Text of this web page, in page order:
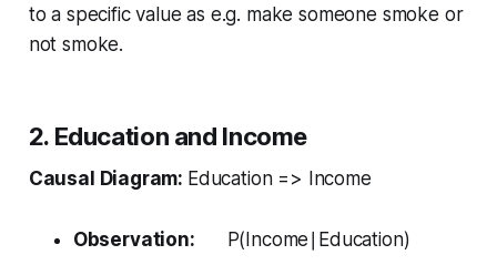
to a specific value as e.g. make someone smoke or
not smoke.
2. Education and Income
Causal Diagram: Education => Income
Observation: P(Income∣Education)